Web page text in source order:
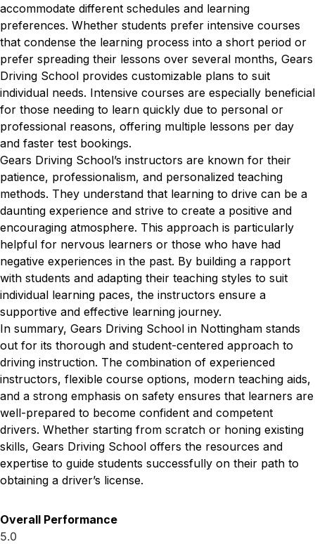
accommodate different schedules and learning
preferences. Whether students prefer intensive courses
that condense the learning process into a short period or
prefer spreading their lessons over several months, Gears
Driving School provides customizable plans to suit
individual needs. Intensive courses are especially beneficial
for those needing to learn quickly due to personal or
professional reasons, offering multiple lessons per day
and faster test bookings.
Gears Driving School’s instructors are known for their
patience, professionalism, and personalized teaching
methods. They understand that learning to drive can be a
daunting experience and strive to create a positive and
encouraging atmosphere. This approach is particularly
helpful for nervous learners or those who have had
negative experiences in the past. By building a rapport
with students and adapting their teaching styles to suit
individual learning paces, the instructors ensure a
supportive and effective learning journey.
In summary, Gears Driving School in Nottingham stands
out for its thorough and student-centered approach to
driving instruction. The combination of experienced
instructors, flexible course options, modern teaching aids,
and a strong emphasis on safety ensures that learners are
well-prepared to become confident and competent
drivers. Whether starting from scratch or honing existing
skills, Gears Driving School offers the resources and
expertise to guide students successfully on their path to
obtaining a driver’s license.
Overall Performance
5.0